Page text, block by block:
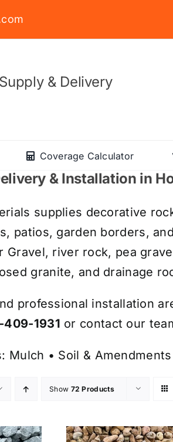
& Delivery
Coverage Calculator
& Installation in
supplies decorative
patios, garden borders,
Gravel, river rock, pea
granite, and drainage
professional installation
409-1931 or contact our
Mulch • Soil & Amendments
Show 72 Products